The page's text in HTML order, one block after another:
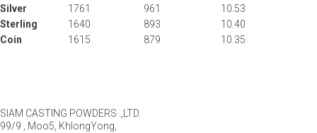
Silver
1761 961
10.53
Sterling
1640 893
10.40
Coin
1615 879 10.35
SIAM CASTING POWDERS .,LTD.
99/9 , Moo5, KhlongYong,